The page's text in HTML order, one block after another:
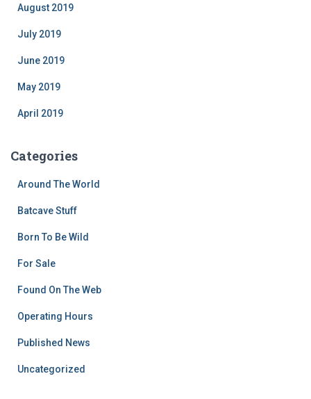
August 2019
July 2019
June 2019
May 2019
April 2019
Categories
Around The World
Batcave Stuff
Born To Be Wild
For Sale
Found On The Web
Operating Hours
Published News
Uncategorized